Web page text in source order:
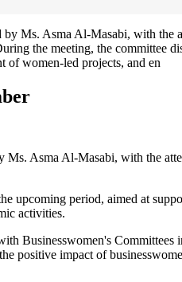
Asma Al-Masabi, with the
upcoming period, aimed at
activities.
Businesswomen's
positive impact of